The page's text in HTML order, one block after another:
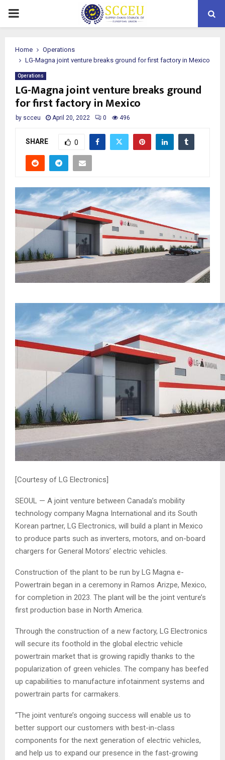
PRIMARY
Home
Operations
LG-Magna joint venture breaks ground for first factory in Mexico
Operations
LG-Magna joint venture breaks ground
for first factory in Mexico
by scceu April 20, 2022 0 496
SHARE 0
[Courtesy of LG Electronics]
SEOUL — A joint venture between Canada’s mobility
technology company Magna International and its South
Korean partner, LG Electronics, will build a plant in Mexico
to produce parts such as inverters, motors, and on-board
chargers for General Motors’ electric vehicles.
Construction of the plant to be run by LG Magna e-
Powertrain began in a ceremony in Ramos Arizpe, Mexico,
for completion in 2023. The plant will be the joint venture’s
first production base in North America.
Through the construction of a new factory, LG Electronics
will secure its foothold in the global electric vehicle
powertrain market that is growing rapidly thanks to the
popularization of green vehicles. The company has beefed
up capabilities to manufacture infotainment systems and
powertrain parts for carmakers.
“The joint venture’s ongoing success will enable us to
better support our customers with best-in-class
components for the next generation of electric vehicles,
and help us to expand our presence in the fast-growing